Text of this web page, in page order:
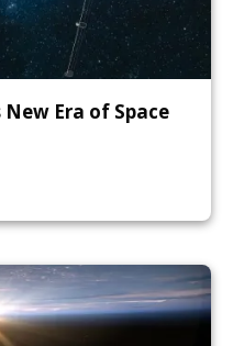
New Era of Space